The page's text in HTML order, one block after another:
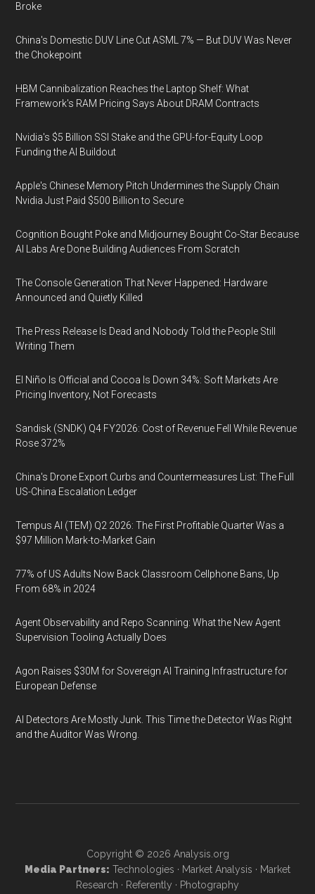
Broke
China's Domestic DUV Line Cut ASML 7% — But DUV Was Never
the Chokepoint
HBM Cannibalization Reaches the Laptop Shelf: What
Framework's RAM Pricing Says About DRAM Contracts
Nvidia's $5 Billion SSI Stake and the GPU-for-Equity Loop
Funding the AI Buildout
Apple's Chinese Memory Pitch Undermines the Supply Chain
Nvidia Just Paid $500 Billion to Secure
Cognition Bought Poke and Midjourney Bought Co-Star Because
AI Labs Are Done Building Audiences From Scratch
The Console Generation That Never Happened: Hardware
Announced and Quietly Killed
The Press Release Is Dead and Nobody Told the People Still
Writing Them
El Niño Is Official and Cocoa Is Down 34%: Soft Markets Are
Pricing Inventory, Not Forecasts
Sandisk (SNDK) Q4 FY2026: Cost of Revenue Fell While Revenue
Rose 372%
China's Drone Export Curbs and Countermeasures List: The Full
US-China Escalation Ledger
Tempus AI (TEM) Q2 2026: The First Profitable Quarter Was a
$97 Million Mark-to-Market Gain
77% of US Adults Now Back Classroom Cellphone Bans, Up
From 68% in 2024
Agent Observability and Repo Scanning: What the New Agent
Supervision Tooling Actually Does
Agon Raises $30M for Sovereign AI Training Infrastructure for
European Defense
AI Detectors Are Mostly Junk. This Time the Detector Was Right
and the Auditor Was Wrong.
Copyright © 2026 Analysis.org
Media Partners: Technologies · Market Analysis · Market
Research · Referently · Photography